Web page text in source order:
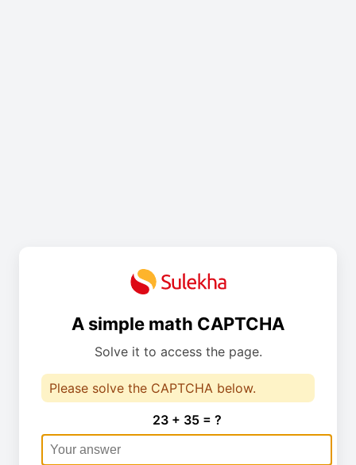
A simple math CAPTCHA
Solve it to access the page.
Please solve the CAPTCHA below.
23 + 35 = ?